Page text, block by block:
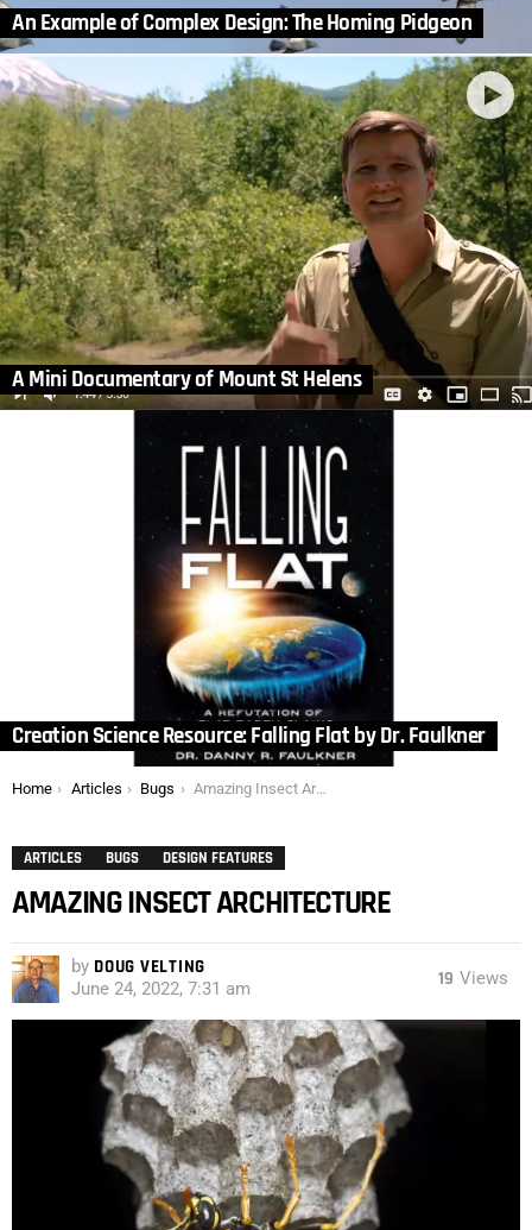
An Example of Complex Design: The Homing Pidgeon
A Mini Documentary of Mount St Helens
Creation Science Resource: Falling Flat by Dr. Faulkner
You are here:
Home Articles Bugs Amazing Insect Architecture
ARTICLES BUGS DESIGN FEATURES
AMAZING INSECT ARCHITECTURE
by DOUG VELTING
June 24, 2022, 7:31 am 19 Views